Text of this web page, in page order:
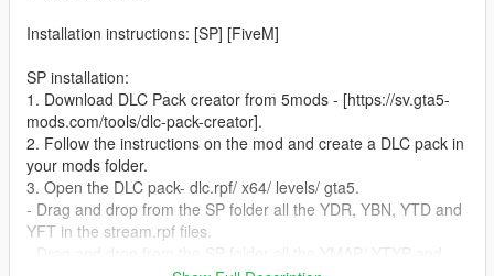
Installation instructions: [SP] [FiveM]
SP installation:
1. Download DLC Pack creator from 5mods - [https://sv.gta5-
mods.com/tools/dlc-pack-creator].
2. Follow the instructions on the mod and create a DLC pack in
your mods folder.
3. Open the DLC pack- dlc.rpf/ x64/ levels/ gta5.
- Drag and drop from the SP folder all the YDR, YBN, YTD and
YFT in the stream.rpf files.